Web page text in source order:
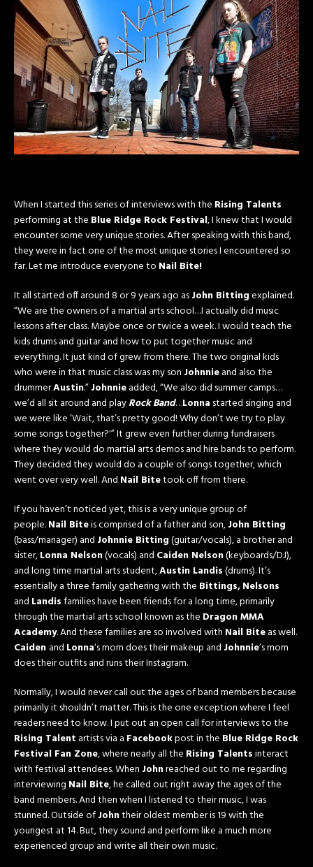
When I started this series of interviews with the Rising Talents
performing at the Blue Ridge Rock Festival, I knew that I would
encounter some very unique stories. After speaking with this band,
they were in fact one of the most unique stories I encountered so
far. Let me introduce everyone to Nail Bite!
It all started off around 8 or 9 years ago asJohn Bittingexplained.
“We are the owners of a martial arts school…I actually did music
lessons after class. Maybe once or twice a week. I would teach the
kids drums and guitar and how to put together music and
everything. It just kind of grew from there. The two original kids
who were in that music class was my son Johnnieand also the
drummerAustin.”Johnnieadded, “We also did summer camps…
we’d all sit around and playRock Band…Lonna started singing and
we were like ‘Wait, that’s pretty good! Why don’t we try to play
some songs together?'” It grew even further during fundraisers
where they would do martial arts demos and hire bands to perform.
They decided they would do a couple of songs together, which
went over very well. And Nail Bitetook off from there.
If you haven’t noticed yet, this is a very unique group of
people.Nail Biteis comprised of a father and son,John Bitting
(bass/manager) and Johnnie Bitting(guitar/vocals), a brother and
sister,Lonna Nelson(vocals) and Caiden Nelson(keyboards/DJ),
and long time martial arts student,Austin Landis(drums). It’s
essentially a three family gathering with the Bittings,Nelsons
and Landisfamilies have been friends for a long time, primarily
through the martial arts school known as the Dragon MMA
Academy. And these families are so involved with Nail Biteas well.
Caiden and Lonna‘s mom does their makeup and Johnnie‘s mom
does their outfits and runs their Instagram.
Normally, I would never call out the ages of band members because
primarily it shouldn’t matter. This is the one exception where I feel
readers need to know. I put out an open call for interviews to the
Rising Talent artists via a Facebookpost in the Blue Ridge Rock
Festival Fan Zone, where nearly all the Rising Talentsinteract
with festival attendees. When Johnreached out to me regarding
interviewing Nail Bite, he called out right away the ages of the
band members. And then when I listened to their music, I was
stunned. Outside ofJohntheir oldest member is 19 with the
youngest at 14. But, they sound and perform like a much more
experienced group and write all their own music.